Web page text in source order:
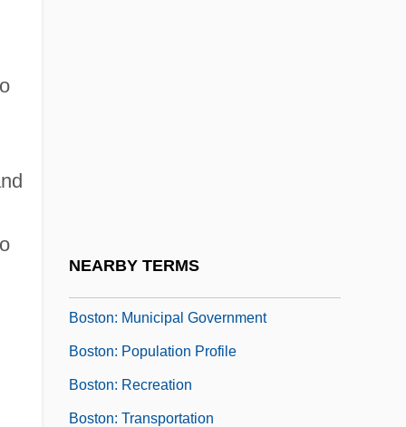
NEARBY TERMS
Boston: Municipal Government
Boston: Population Profile
Boston: Recreation
Boston: Transportation